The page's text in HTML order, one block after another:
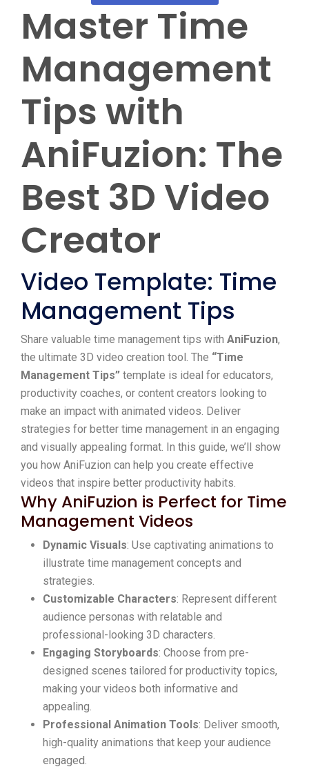
Master Time
Management
Tips with
AniFuzion: The
Best 3D Video
Creator
Video Template: Time
Management Tips
Share valuable time management tips with AniFuzion,
the ultimate 3D video creation tool. The “Time
Management Tips” template is ideal for educators,
productivity coaches, or content creators looking to
make an impact with animated videos. Deliver
strategies for better time management in an engaging
and visually appealing format. In this guide, we’ll show
you how AniFuzion can help you create effective
videos that inspire better productivity habits.
Why AniFuzion is Perfect for Time
Management Videos
Dynamic Visuals: Use captivating animations to
illustrate time management concepts and
strategies.
Customizable Characters: Represent different
audience personas with relatable and
professional-looking 3D characters.
Engaging Storyboards: Choose from pre-
designed scenes tailored for productivity topics,
making your videos both informative and
appealing.
Professional Animation Tools: Deliver smooth,
high-quality animations that keep your audience
engaged.